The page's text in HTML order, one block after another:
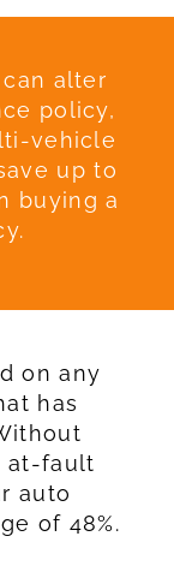
alter
policy,
vehicle
up to
buying a
on any
has
at-fault
auto
of 48%.